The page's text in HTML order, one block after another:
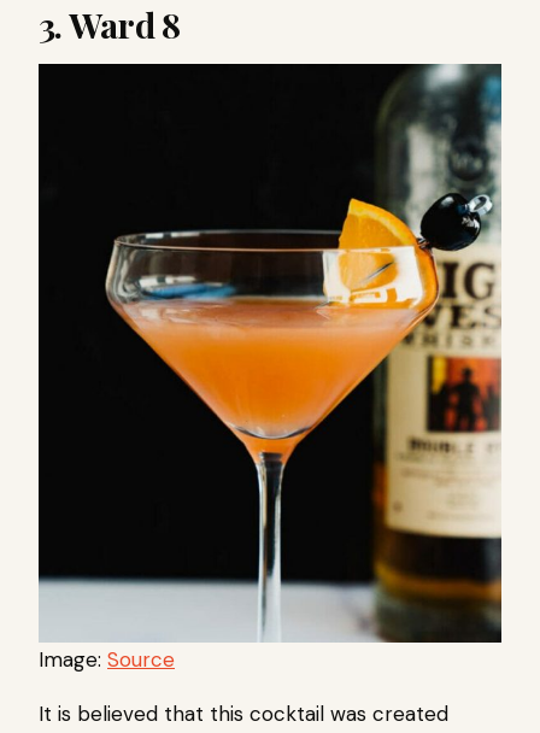
3. Ward 8
Image: Source
It is believed that this cocktail was created